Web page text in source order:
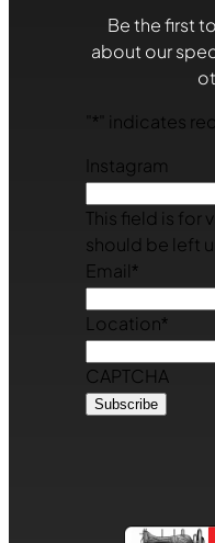
Be the first
about our
* " indicates
Instagram
This field is for
should be left
Email*
Location*
CAPTCHA